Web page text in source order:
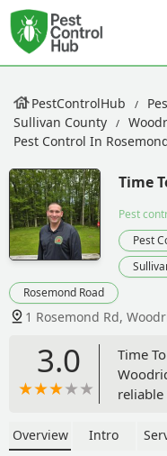
PestControlHub
Sullivan County
Pest Control In
Time
Pest
Pest
Rosemond Road
1 Rosemond Rd,
3.0
Time
reliable
Overview Intro